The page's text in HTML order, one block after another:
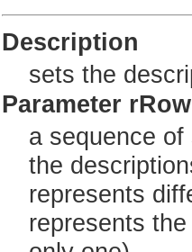
Description
sets the
Parameter
a sequence
the
represents
represents